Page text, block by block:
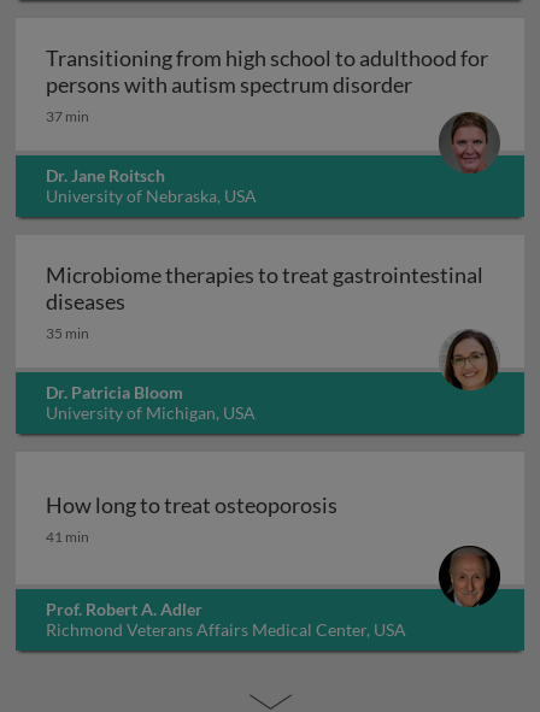
Transitioning from high school to adulthood for
persons with autism spectrum disorder
37 min
Dr. Jane Roitsch
University of Nebraska, USA
Microbiome therapies to treat gastrointestinal
diseases
35 min
Dr. Patricia Bloom
University of Michigan, USA
How long to treat osteoporosis
How long to treat osteoporosis
41 min
Prof. Robert A. Adler
Richmond Veterans Affairs Medical Center, USA